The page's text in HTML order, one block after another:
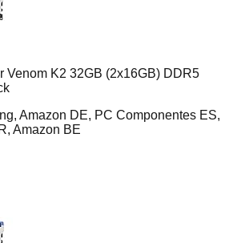
Venom K2 32GB (2x16GB) DDR5
Amazon DE, PC Componentes ES,
Amazon BE